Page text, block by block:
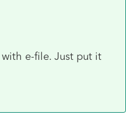
e-file. Just put it